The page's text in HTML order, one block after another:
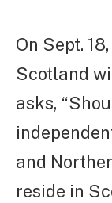
On Sept.
Scotland
asks,
and
reside in